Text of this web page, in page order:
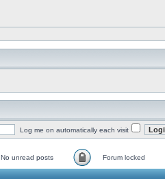
Log me on automatically each visit
No unread posts Forum locked